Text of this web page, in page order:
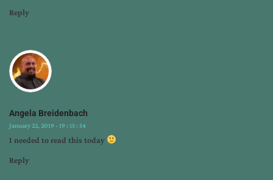
israel
harry
truman
Reply
Angela Breidenbach
January 22, 2019 - 19 : 15 : 54
I needed to read this today
Reply